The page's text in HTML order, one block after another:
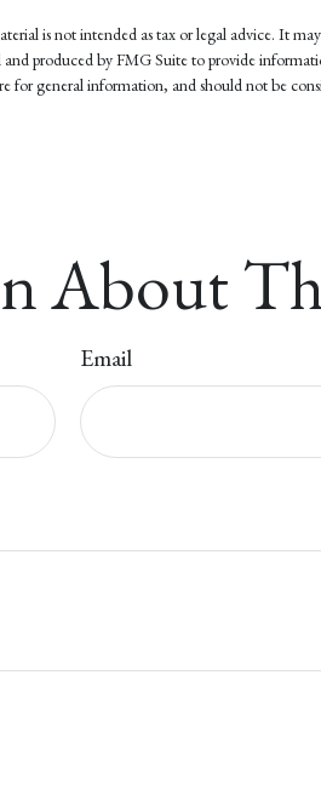
is not intended as tax or legal advice. It
produced by FMG Suite to provide
general information, and should not be
About
Email